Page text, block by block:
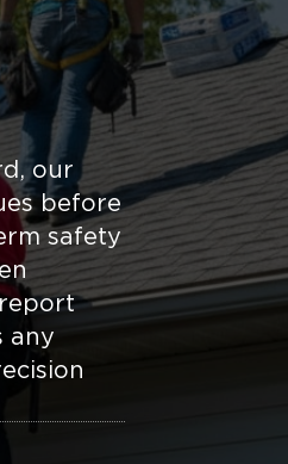
our
before
safety
any